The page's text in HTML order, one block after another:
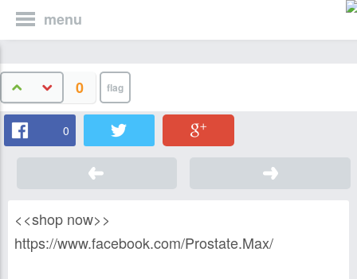
menu
0
0
<<shop now>>
https://www.facebook.com/Prostate.Max/